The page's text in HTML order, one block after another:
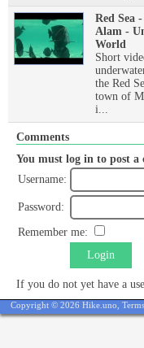
Red Sea
Alam -
World
Short
the Red
town of
i...
Comments
You must log in to post a
Username:
Password:
Remember me:
Login
If you do not yet have a
Copyright © 2026 Hike.uno,